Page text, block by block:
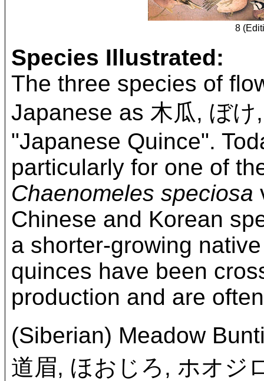
8
Species Illustrated:
The three species of
Japanese as 木瓜, ぼ
"Japanese Quince".
particularly for one of
Chaenomeles speciosa
Chinese and Korean
a shorter-growing
quinces have been
production and are
(Siberian) Meadow
道眉, ほおじろ, ホオジ